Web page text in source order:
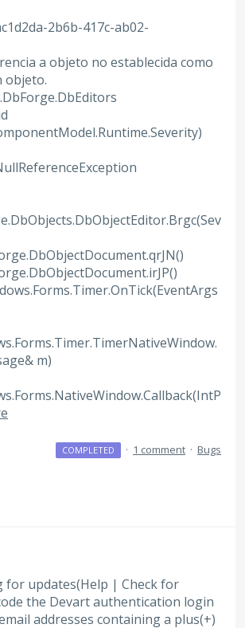
2b6b-417c-ab02-
a objeto no establecida como
objeto.
m)
COMPLETED · 1 comment · Bugs
for updates(Help | Check for
the Devart authentication login
addresses containing a plus(+)